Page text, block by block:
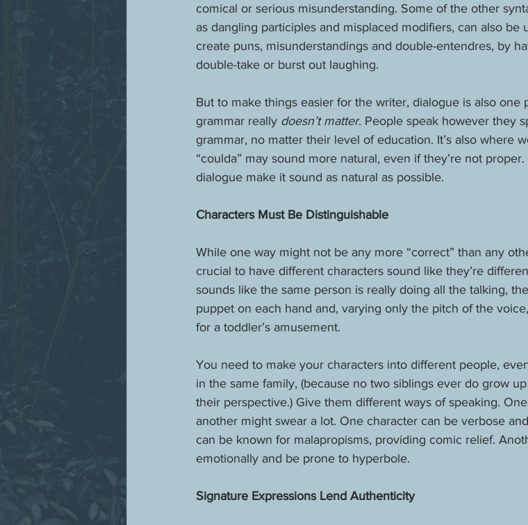
comical or serious misunderstanding. Some of the other
as dangling participles and misplaced modifiers, can also be
create puns, misunderstandings and double-entendres, by
double-take or burst out laughing.
But to make things easier for the writer, dialogue is also
grammar really doesn’t matter. People speak however they
grammar, no matter their level of education. It’s also where
“coulda” may sound more natural, even if they’re not
dialogue make it sound as natural as possible.
Characters Must Be Distinguishable
While one way might not be any more “correct” than any
crucial to have different characters sound like they’re
sounds like the same person is really doing all the talking,
puppet on each hand and, varying only the pitch of the
for a toddler’s amusement.
You need to make your characters into different people,
in the same family, (because no two siblings ever do grow
their perspective.) Give them different ways of speaking.
another might swear a lot. One character can be verbose
can be known for malapropisms, providing comic relief.
emotionally and be prone to hyperbole.
Signature Expressions Lend Authenticity